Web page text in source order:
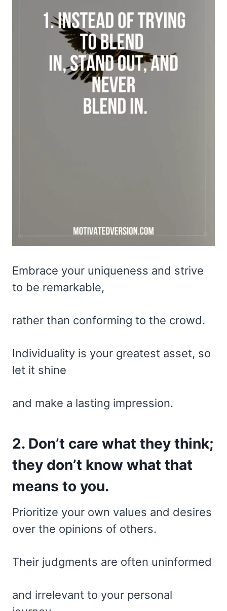
Embrace your uniqueness and strive
to be remarkable,
rather than conforming to the crowd.
Individuality is your greatest asset, so
let it shine
and make a lasting impression.
2. Don’t care what they think;
they don’t know what that
means to you.
Prioritize your own values and desires
over the opinions of others.
Their judgments are often uninformed
and irrelevant to your personal